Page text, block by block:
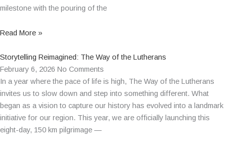
milestone with the pouring of the
Read More »
Storytelling Reimagined: The Way of the Lutherans
February 6, 2026 No Comments
In a year where the pace of life is high, The Way of the Lutherans
invites us to slow down and step into something different. What
began as a vision to capture our history has evolved into a landmark
initiative for our region. This year, we are officially launching this
eight-day, 150 km pilgrimage —